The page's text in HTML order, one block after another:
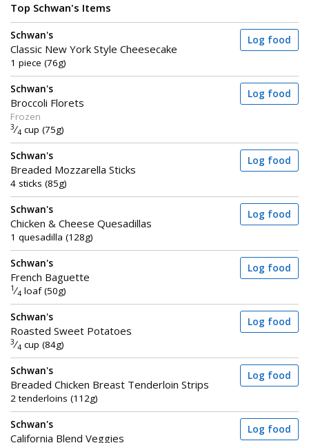
Top Schwan's Items
Schwan's
Classic New York Style Cheesecake
1 piece (76g)
Log food
Schwan's
Broccoli Florets
Frozen
3⁄4 cup (75g)
Log food
Schwan's
Breaded Mozzarella Sticks
4 sticks (85g)
Log food
Schwan's
Chicken & Cheese Quesadillas
1 quesadilla (128g)
Log food
Schwan's
French Baguette
1 ⁄4 loaf (50g)
Log food
Schwan's
Roasted Sweet Potatoes
3⁄4 cup (84g)
Log food
Schwan's
Breaded Chicken Breast Tenderloin Strips
2 tenderloins (112g)
Log food
Schwan's
California Blend Veggies
Log food